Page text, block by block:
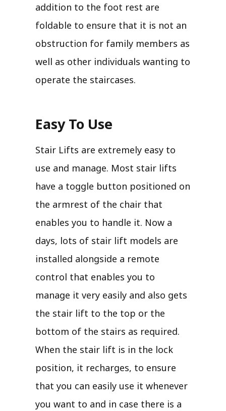
addition to the foot rest are
foldable to ensure that it is not an
obstruction for family members as
well as other individuals wanting to
operate the staircases.
Easy To Use
Stair Lifts are extremely easy to
use and manage. Most stair lifts
have a toggle button positioned on
the armrest of the chair that
enables you to handle it. Now a
days, lots of stair lift models are
installed alongside a remote
control that enables you to
manage it very easily and also gets
the stair lift to the top or the
bottom of the stairs as required.
When the stair lift is in the lock
position, it recharges, to ensure
that you can easily use it whenever
you want to and in case there is a